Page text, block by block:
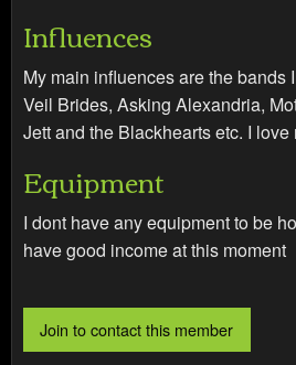
Influences
My main influences are the bands
Veil Brides, Asking Alexandria,
Jett and the Blackhearts etc. I
Equipment
I dont have any equipment to be
have good income at this moment